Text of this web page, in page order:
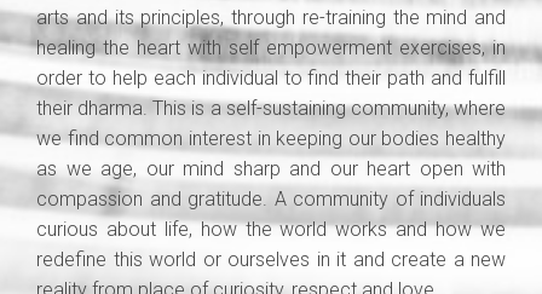
arts and its principles, through re-training the mind and
healing the heart with self empowerment exercises, in
order to help each individual to find their path and fulfill
their dharma. This is a self-sustaining community, where
we find common interest in keeping our bodies healthy
as we age, our mind sharp and our heart open with
compassion and gratitude. A community of individuals
curious about life, how the world works and how we
redefine this world or ourselves in it and create a new
reality from place of curiosity, respect and love.